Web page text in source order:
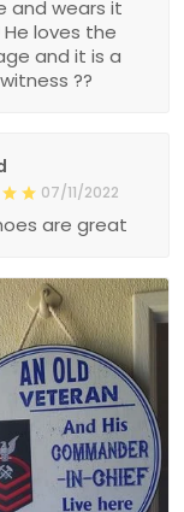
and wears it
loves the
and it is a
??
07/11/2022
are great